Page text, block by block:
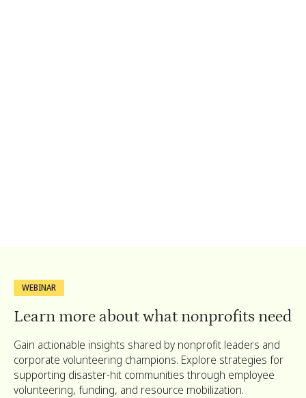
WEBINAR
Learn more about what nonprofits need
Gain actionable insights shared by nonprofit leaders and
corporate volunteering champions. Explore strategies for
supporting disaster-hit communities through employee
volunteering, funding, and resource mobilization.